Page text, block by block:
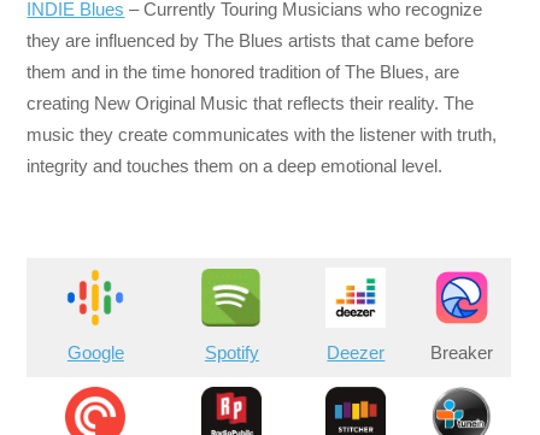
INDIE Blues – Currently Touring Musicians who recognize
they are influenced by The Blues artists that came before
them and in the time honored tradition of The Blues, are
creating New Original Music that reflects their reality. The
music they create communicates with the listener with truth,
integrity and touches them on a deep emotional level.
Google Spotify Deezer Breaker